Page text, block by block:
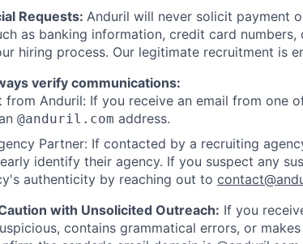
Requests: Anduril will never solicit payment
as banking information, credit card
hiring process. Our legitimate recruitment is
verify communications:
from Anduril: If you receive an email from one
@anduril.com address.
Partner: If contacted by a recruiting
identify their agency. If you suspect any
authenticity by reaching out to
with Unsolicited Outreach: If you
contains grammatical errors, or